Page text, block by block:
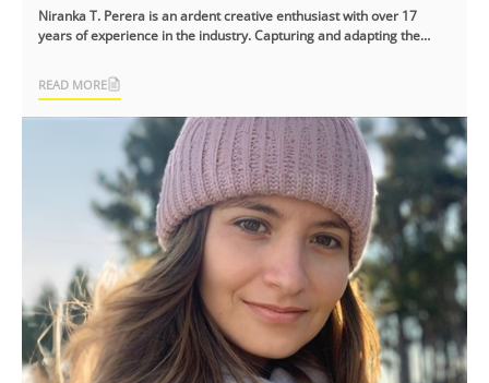
Niranka T. Perera is an ardent creative enthusiast with over 17
years of experience in the industry. Capturing and adapting the
READ MORE